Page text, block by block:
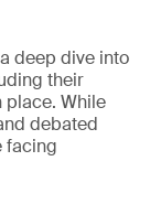
deep dive into
their
place. While
debated
facing